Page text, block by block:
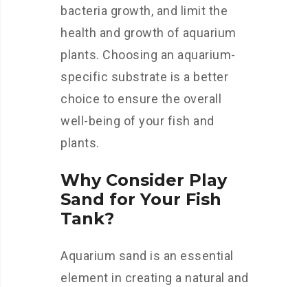
bacteria growth, and limit the
health and growth of aquarium
plants. Choosing an aquarium-
specific substrate is a better
choice to ensure the overall
well-being of your fish and
plants.
Why Consider Play
Sand for Your Fish
Tank?
Aquarium sand is an essential
element in creating a natural and